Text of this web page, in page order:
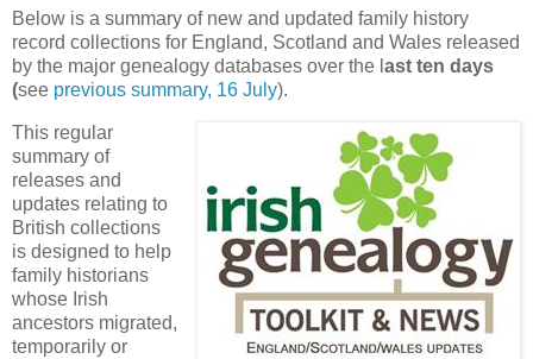
Below is a summary of new and updated family history
record collections for England, Scotland and Wales released
by the major genealogy databases over the l ast ten days
(see previous summary, 16 July).
This regular
summary of
releases and
updates relating to
British collections
is designed to help
family historians
whose Irish
ancestors migrated,
temporarily or